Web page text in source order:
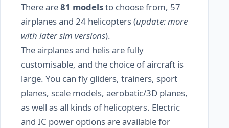
There are81 modelsto choose from, 57
airplanes and 24 helicopters (update: more
with later sim versions).
The airplanes and helis are fully
customisable, and the choice of aircraft is
large. You can fly gliders, trainers, sport
planes, scale models, aerobatic/3D planes,
as well as all kinds of helicopters. Electric
and IC power options are available for